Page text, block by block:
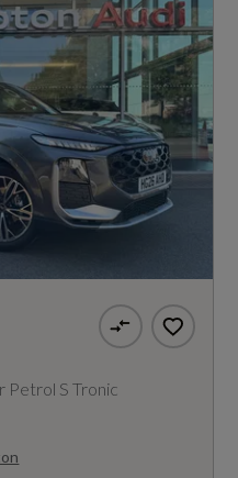
Petrol S Tronic